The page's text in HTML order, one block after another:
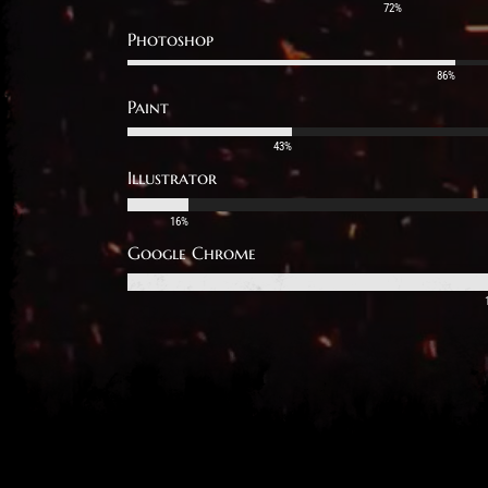
72%
Photoshop
86%
Paint
43%
Illustrator
16%
Google Chrome